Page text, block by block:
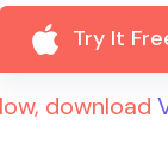
Try It
download